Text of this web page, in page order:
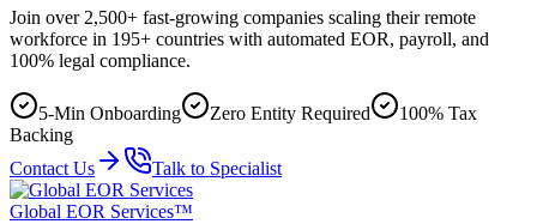
Join over 2,500+ fast-growing companies scaling their remote
workforce in 195+ countries with automated EOR, payroll, and
100% legal compliance.
5-Min Onboarding Zero Entity Required
100% Tax
Backing
Contact Us
Talk to Specialist
Global EOR Services™